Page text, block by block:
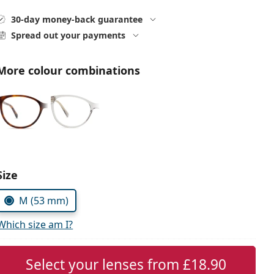
30-day money-back guarantee
Spread out your payments
colour combinations
parameters:
M (53 mm)
size am I?
Select your lenses from£18.90